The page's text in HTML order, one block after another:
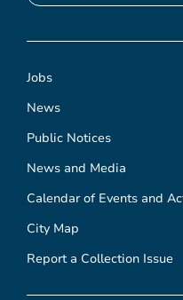
Jobs
News
Public Notices
News and Media
Calendar of Events and
City Map
Report a Collection Issue